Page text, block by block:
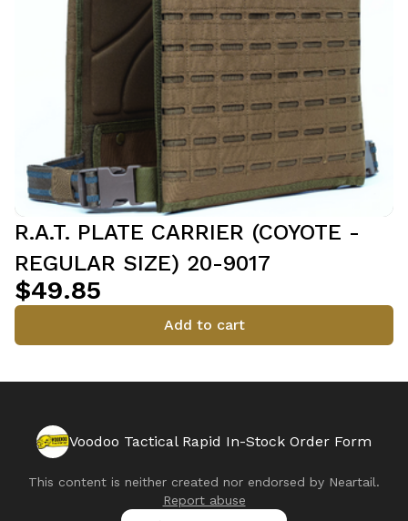
R.A.T. PLATE CARRIER (COYOTE -
REGULAR SIZE) 20-9017
$49.85
Add to cart
Voodoo Tactical Rapid In-Stock Order Form
This content is neither created nor endorsed by Neartail.
Report abuse